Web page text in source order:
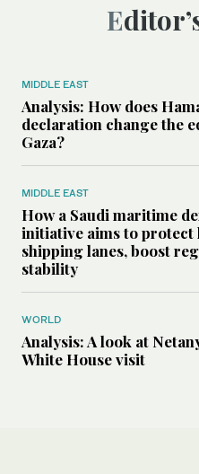
MIDDLE EAST
Analysis: How does
declaration change the
Gaza?
MIDDLE EAST
How a Saudi maritime
initiative aims to protect
shipping lanes, boost
stability
WORLD
Analysis: A look at
White House visit